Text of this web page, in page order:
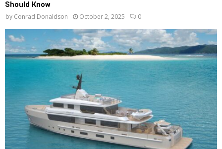
Should Know
by Conrad Donaldson October 2, 2025 0